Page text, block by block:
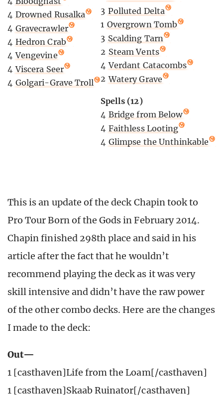
4 Drowned Rusalka
4 Gravecrawler
4 Hedron Crab
4 Vengevine
4 Viscera Seer
4 Golgari-Grave Troll
3 Polluted Delta
1 Overgrown Tomb
3 Scalding Tarn
2 Steam Vents
4 Verdant Catacombs
2 Watery Grave
Spells (12)
4 Bridge from Below
4 Faithless Looting
4 Glimpse the Unthinkable
This is an update of the deck Chapin took to
Pro Tour Born of the Gods in February 2014.
Chapin finished 298th place and said in his
article after the fact that he wouldn’t
recommend playing the deck as it was very
skill intensive and didn’t have the raw power
of the other combo decks. Here are the changes
I made to the deck:
Out—
1 [casthaven]Life from the Loam[/casthaven]
1 [casthaven]Skaab Ruinator[/casthaven]